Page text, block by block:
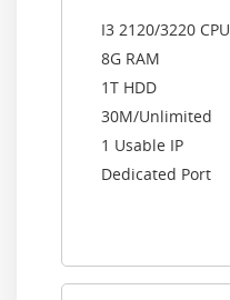
I3 2120/3220 CPU
8G RAM
1T HDD
30M/Unlimited
1 Usable IP
Dedicated Port